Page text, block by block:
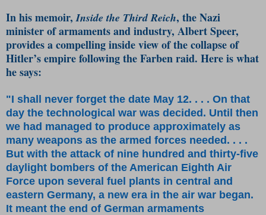
In his memoir,Inside the Third Reich, the Nazi
minister of armaments and industry, Albert Speer,
provides a compelling inside view of the collapse of
Hitler’s empire following the Farben raid. Here is what
he says:
"I shall never forget the date May 12. . . . On that
day the technological war was decided. Until then
we had managed to produce approximately as
many weapons as the armed forces needed. . . .
But with the attack of nine hundred and thirty-five
daylight bombers of the American Eighth Air
Force upon several fuel plants in central and
eastern Germany, a new era in the air war began.
It meant the end of German armaments